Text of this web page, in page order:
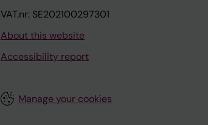
VAT.nr: SE202100297301
About this website
Accessibility report
Manage your cookies